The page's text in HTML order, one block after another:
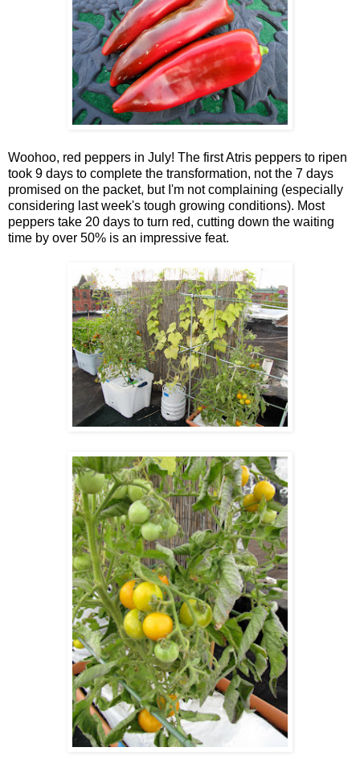
Woohoo, red peppers in July! The first Atris peppers to ripen
took 9 days to complete the transformation, not the 7 days
promised on the packet, but I'm not complaining (especially
considering last week's tough growing conditions). Most
peppers take 20 days to turn red, cutting down the waiting
time by over 50% is an impressive feat.